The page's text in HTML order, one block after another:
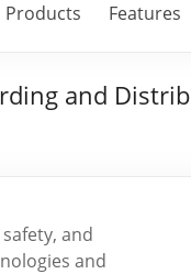
Products Features
and
and
and